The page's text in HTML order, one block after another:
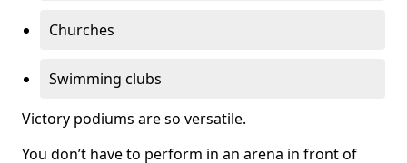
Churches
Swimming clubs
Victory podiums are so versatile.
You don’t have to perform in an arena in front of